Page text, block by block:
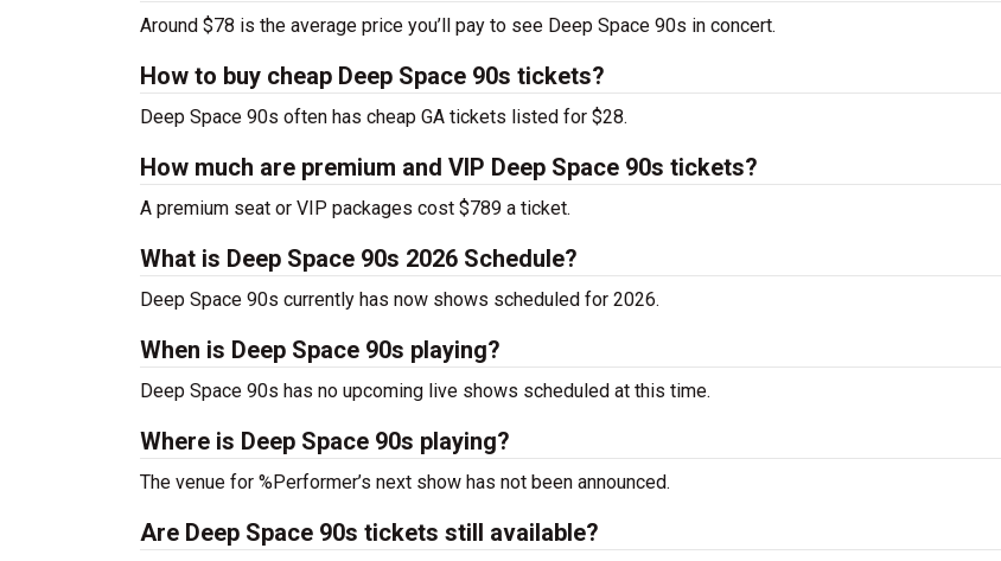
Around $78 is the average price you’ll pay to see Deep Space 90s in concert.
How to buy cheap Deep Space 90s tickets?
Deep Space 90s often has cheap GA tickets listed for $28.
How much are premium and VIP Deep Space 90s tickets?
A premium seat or VIP packages cost $789 a ticket.
What is Deep Space 90s 2026 Schedule?
Deep Space 90s currently has now shows scheduled for 2026.
When is Deep Space 90s playing?
Deep Space 90s has no upcoming live shows scheduled at this time.
Where is Deep Space 90s playing?
The venue for %Performer’s next show has not been announced.
Are Deep Space 90s tickets still available?